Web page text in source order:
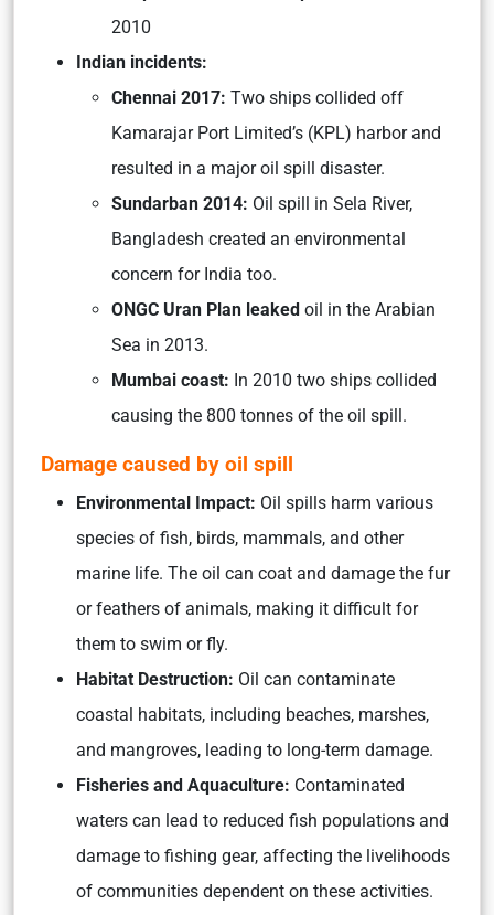
2010
Indian incidents:
Chennai 2017: Two ships collided off
Kamarajar Port Limited’s (KPL) harbor and
resulted in a major oil spill disaster.
Sundarban 2014: Oil spill in Sela River,
Bangladesh created an environmental
concern for India too.
ONGC Uran Plan leaked oil in the Arabian
Sea in 2013.
Mumbai coast: In 2010 two ships collided
causing the 800 tonnes of the oil spill.
Damage caused by oil spill
Environmental Impact: Oil spills harm various
species of fish, birds, mammals, and other
marine life. The oil can coat and damage the fur
or feathers of animals, making it difficult for
them to swim or fly.
Habitat Destruction: Oil can contaminate
coastal habitats, including beaches, marshes,
and mangroves, leading to long-term damage.
Fisheries and Aquaculture: Contaminated
waters can lead to reduced fish populations and
damage to fishing gear, affecting the livelihoods
of communities dependent on these activities.